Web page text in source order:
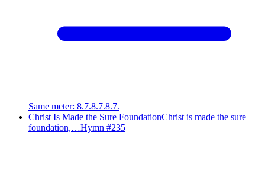
Same meter: 8.7.8.7.8.7.
Christ Is Made the Sure FoundationChrist is made the sure
foundation,…Hymn #235